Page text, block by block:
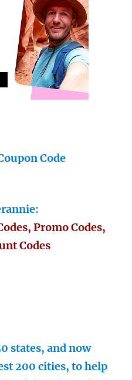
Code
Promo Codes,
Codes
states, and now
200 cities, to help